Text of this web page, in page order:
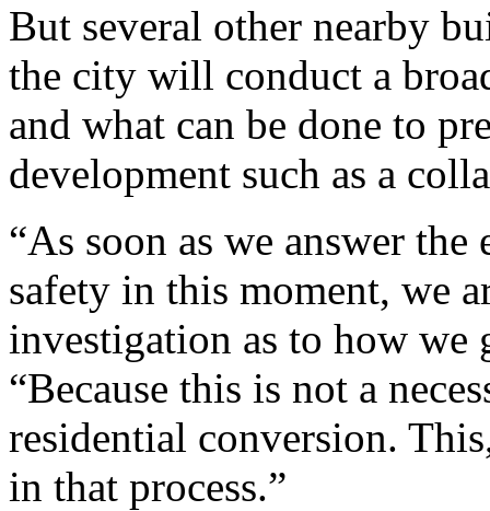
But several other nearby
the city will conduct a
and what can be done to
development such as a
“As soon as we answer
safety in this moment, we
investigation as to how we
“Because this is not a
residential conversion.
in that process.”